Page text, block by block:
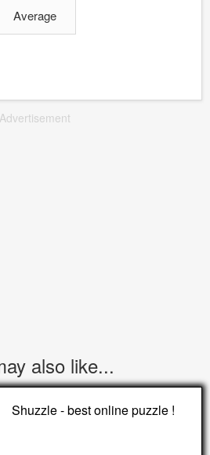
Average
Advertisement
also like...
Shuzzle - best online puzzle !